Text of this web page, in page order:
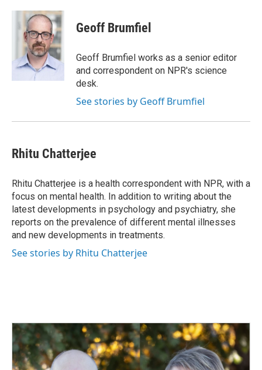
c
n
k
e
d
I
n
a
i
l
Geoff Brumfiel
Geoff Brumfiel works as a senior editor
and correspondent on NPR's science
desk.
See stories by Geoff Brumfiel
Rhitu Chatterjee
Rhitu Chatterjee is a health correspondent with NPR, with a
focus on mental health. In addition to writing about the
latest developments in psychology and psychiatry, she
reports on the prevalence of different mental illnesses
and new developments in treatments.
See stories by Rhitu Chatterjee